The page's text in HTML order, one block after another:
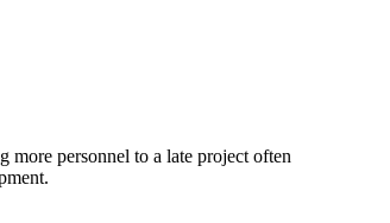
more personnel to a late project often